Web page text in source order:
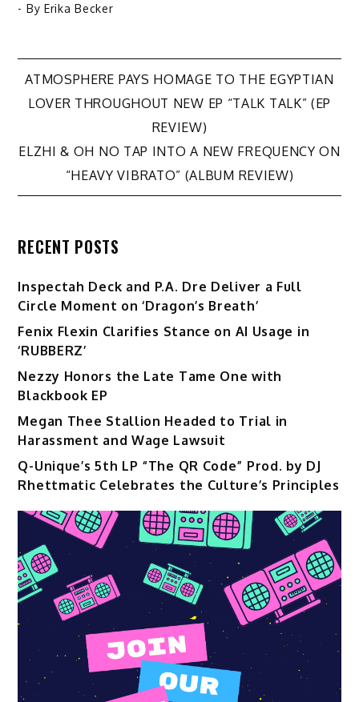
- By Erika Becker
Post
navigation
ATMOSPHERE PAYS HOMAGE TO THE EGYPTIAN
LOVER THROUGHOUT NEW EP “TALK TALK” (EP
REVIEW)
ELZHI & OH NO TAP INTO A NEW FREQUENCY ON
“HEAVY VIBRATO” (ALBUM REVIEW)
RECENT POSTS
Inspectah Deck and P.A. Dre Deliver a Full
Circle Moment on ‘Dragon’s Breath’
Fenix Flexin Clarifies Stance on AI Usage in
‘RUBBERZ’
Nezzy Honors the Late Tame One with
Blackbook EP
Megan Thee Stallion Headed to Trial in
Harassment and Wage Lawsuit
Q-Unique’s 5th LP “The QR Code” Prod. by DJ
Rhettmatic Celebrates the Culture’s Principles